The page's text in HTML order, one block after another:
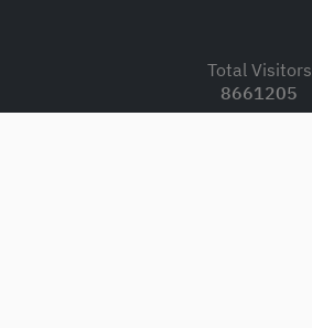
Total Visitors
8661205